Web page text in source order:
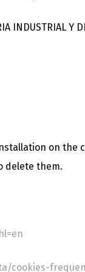
Y
on the
delete them.
cookies-